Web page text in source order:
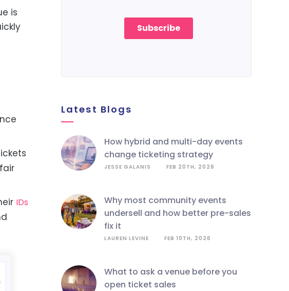
is
IDs
Latest Blogs
how hybrid and multi-day events
change ticketing strategy
JESSE GALANIS FEB 20TH, 2026
why most community events
undersell and how better pre-sales
fix it
LAUREN LEVINE FEB 10TH, 2026
what to ask a venue before you
open ticket sales